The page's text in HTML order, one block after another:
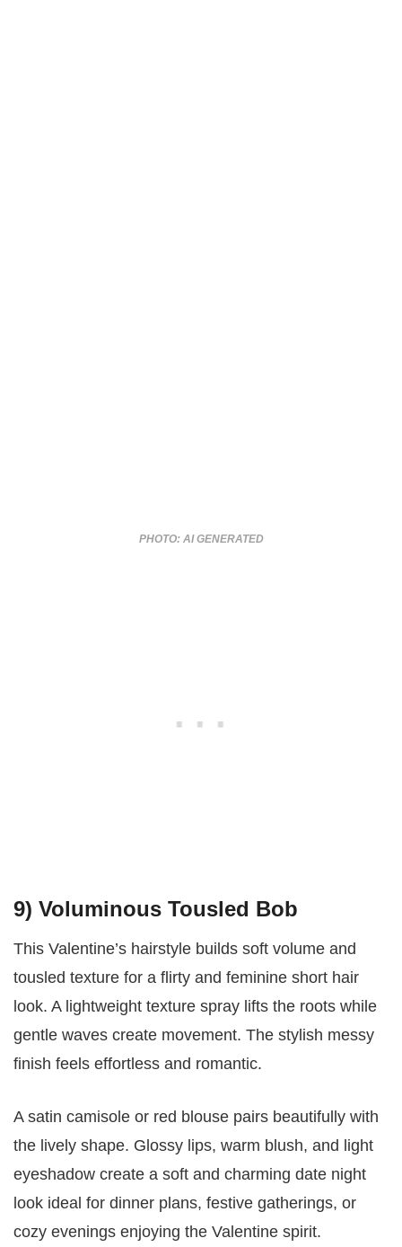
PHOTO: AI GENERATED
9) Voluminous Tousled Bob
This Valentine’s hairstyle builds soft volume and
tousled texture for a flirty and feminine short hair
look. A lightweight texture spray lifts the roots while
gentle waves create movement. The stylish messy
finish feels effortless and romantic.
A satin camisole or red blouse pairs beautifully with
the lively shape. Glossy lips, warm blush, and light
eyeshadow create a soft and charming date night
look ideal for dinner plans, festive gatherings, or
cozy evenings enjoying the Valentine spirit.